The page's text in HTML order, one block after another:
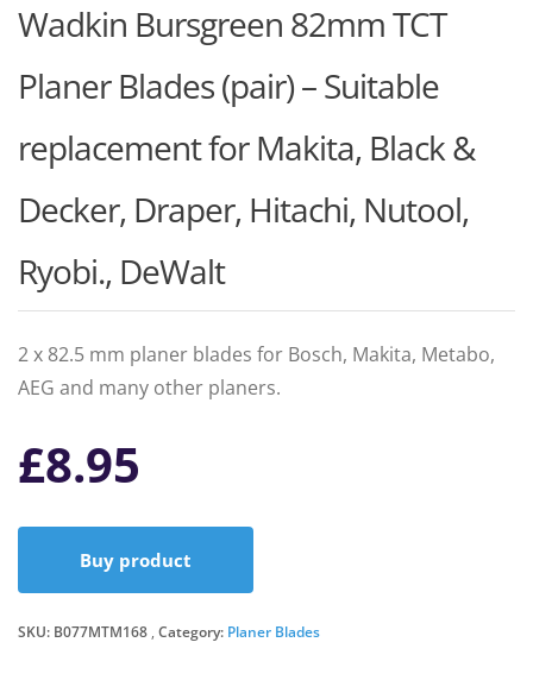
Wadkin Bursgreen 82mm TCT
Planer Blades (pair) – Suitable
replacement for Makita, Black &
Decker, Draper, Hitachi, Nutool,
Ryobi., DeWalt
2 x 82.5 mm planer blades for Bosch, Makita, Metabo,
AEG and many other planers.
£8.95
Buy product
SKU: B077MTM168 Category: Planer Blades